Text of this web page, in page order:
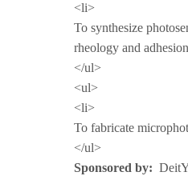
<li>
To synthesize
rheology and
</ul>
<ul>
<li>
To fabricate
</ul>
Sponsored by